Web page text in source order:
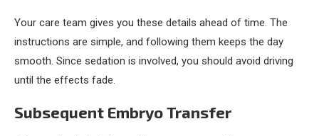
Your care team gives you these details ahead of time. The
instructions are simple, and following them keeps the day
smooth. Since sedation is involved, you should avoid driving
until the effects fade.
Subsequent Embryo Transfer